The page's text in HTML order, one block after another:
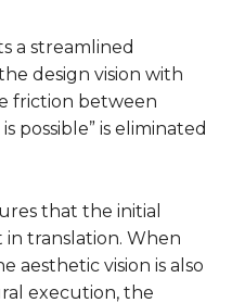
a streamlined
design vision with
friction between
possible” is eliminated
that the initial
in translation. When
aesthetic vision is also
execution, the